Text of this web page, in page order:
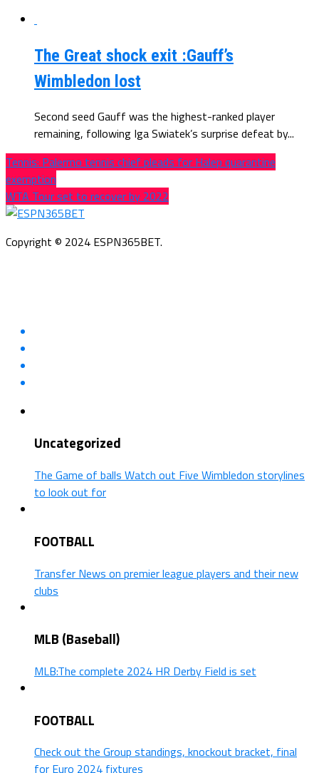
The Great shock exit :Gauff’s
Wimbledon lost
Second seed Gauff was the highest-ranked player
remaining, following Iga Swiatek’s surprise defeat by...
Tennis: Palermo tennis chief pleads for Halep quarantine
exemption
WTA Tour set to recover by 2022
Copyright © 2024 ESPN365BET.
Uncategorized
The Game of balls Watch out Five Wimbledon storylines
to look out for
FOOTBALL
Transfer News on premier league players and their new
clubs
MLB (Baseball)
MLB:The complete 2024 HR Derby Field is set
FOOTBALL
Check out the Group standings, knockout bracket, final
for Euro 2024 fixtures